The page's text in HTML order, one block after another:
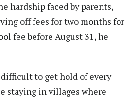
hardship faced by parents,
off fees for two months for
fee before August 31, he
to get hold of every
staying in villages where